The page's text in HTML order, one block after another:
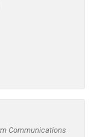
Communications